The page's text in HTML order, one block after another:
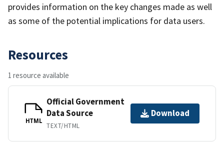
provides information on the key changes made as well
as some of the potential implications for data users.
Resources
1 resource available
HTML
Official Government
Data Source
TEXT/HTML
Download